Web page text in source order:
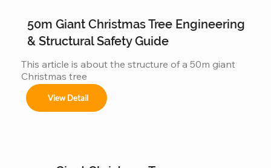
When countries compete… manufacturers also
get involved But behind this...
50m Giant Christmas Tree Engineering
& Structural Safety Guide
This article is about the structure of a 50m giant
Christmas tree
View Detail